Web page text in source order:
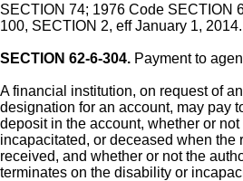
SECTION 74; 1976 Code SECTION
100, SECTION 2, eff January 1, 2014.
SECTION 62-6-304. Payment to
A financial institution, on request of
designation for an account, may pay
deposit in the account, whether or
incapacitated, or deceased when the
received, and whether or not the
terminates on the disability or